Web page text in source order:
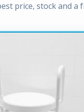
price, stock and a